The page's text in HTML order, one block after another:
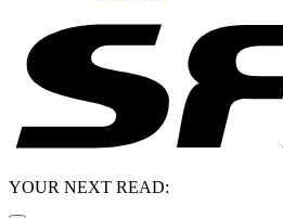
YOUR NEXT READ: